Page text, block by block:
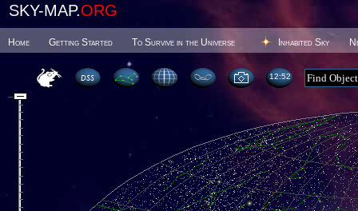
SKY-MAP.ORG
Home Getting Started To Survive in the Universe Inhabited Sky
12 52